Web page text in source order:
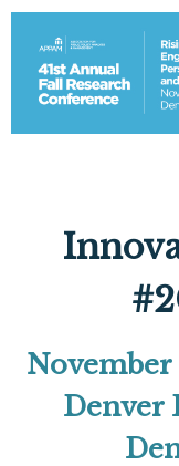
November
Denver